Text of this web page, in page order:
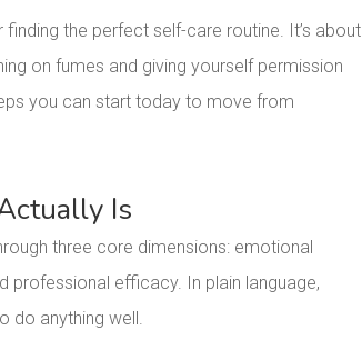
the perfect self-care routine. It’s about
on fumes and giving yourself permission
you can start today to move from
Is
three core dimensions: emotional
professional efficacy. In plain language,
do anything well.